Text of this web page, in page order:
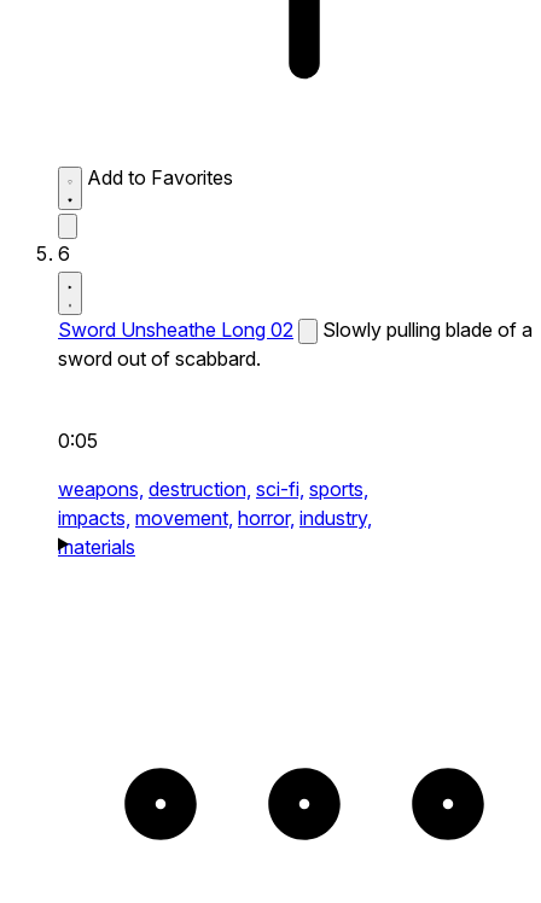
Add to Favorites
6
Sword Unsheathe Long 02
Slowly pulling blade of a
sword out of scabbard.
0:05
weapons, destruction, sci-fi, sports,
impacts, movement, horror, industry,
materials